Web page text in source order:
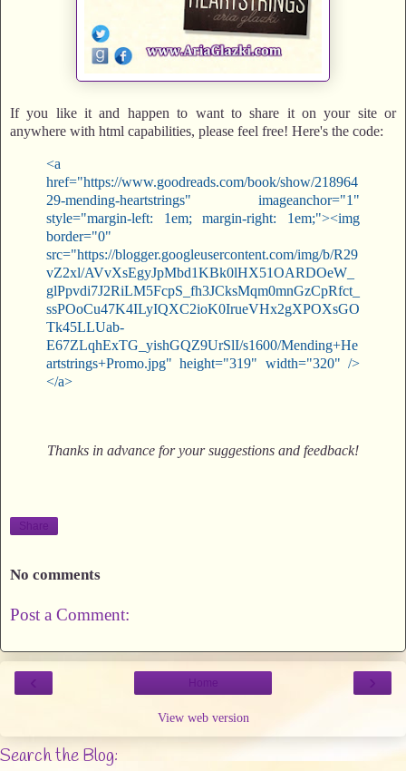
If you like it and happen to want to share it on your site or
anywhere with html capabilities, please feel free! Here's the code:
<a
href="https://www.goodreads.com/book/show/218964
29-mending-heartstrings" imageanchor="1"
style="margin-left: 1em; margin-right: 1em;"><img
border="0"
src="https://blogger.googleusercontent.com/img/b/R29
vZ2xl/AVvXsEgyJpMbd1KBk0lHX51OARDOeW_
glPpvdi7J2RiLM5FcpS_fh3JCksMqm0mnGzCpRfct_
ssPOoCu47K4ILyIQXC2ioK0IrueVHx2gXPOXsGO
Tk45LLUab-
E67ZLqhExTG_yishGQZ9UrSlI/s1600/Mending+He
artstrings+Promo.jpg" height="319" width="320" />
</a>
Thanks in advance for your suggestions and feedback!
Share
No comments
Post a Comment:
‹ ›
Home
View web version
Search the Blog: